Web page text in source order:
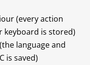
(every action
keyboard is stored)
language and
is saved)